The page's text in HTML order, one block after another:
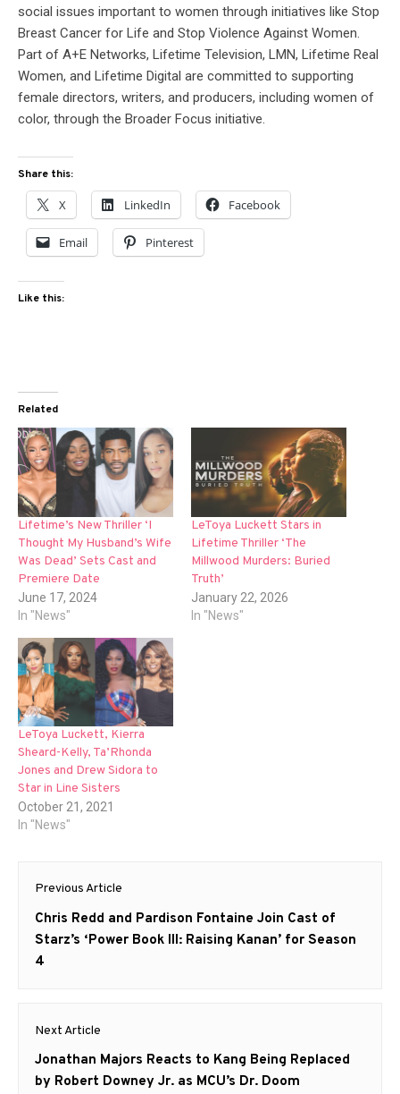
social issues important to women through initiatives like Stop
Breast Cancer for Life and Stop Violence Against Women.
Part of A+E Networks, Lifetime Television, LMN, Lifetime Real
Women, and Lifetime Digital are committed to supporting
female directors, writers, and producers, including women of
color, through the Broader Focus initiative.
Share this:
X LinkedIn Facebook
Email Pinterest
Like this:
Related
Lifetime’s New Thriller ‘I
Thought My Husband’s Wife
Was Dead’ Sets Cast and
Premiere Date
June 17, 2024
In "News"
LeToya Luckett Stars in
Lifetime Thriller ‘The
Millwood Murders: Buried
Truth’
January 22, 2026
In "News"
LeToya Luckett, Kierra
Sheard-Kelly, Ta’Rhonda
Jones and Drew Sidora to
Star in Line Sisters
October 21, 2021
In "News"
Post
navigation
Previous Article
Previous
post:
Chris Redd and Pardison Fontaine Join Cast of
Starz’s ‘Power Book III: Raising Kanan’ for Season
4
Next Article
Next
post:
Jonathan Majors Reacts to Kang Being Replaced
by Robert Downey Jr. as MCU’s Dr. Doom